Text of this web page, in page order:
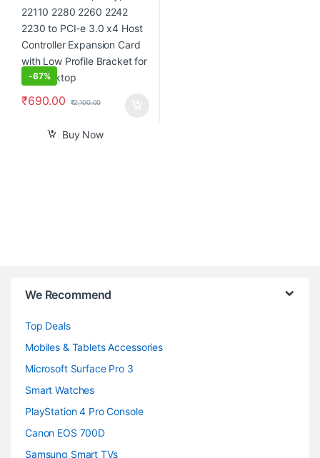
-67%
₹690.00 ₹2,100.00
Buy Now
We Recommend
Top Deals
Mobiles & Tablets Accessories
Microsoft Surface Pro 3
Smart Watches
PlayStation 4 Pro Console
Canon EOS 700D
Samsung Smart TVs